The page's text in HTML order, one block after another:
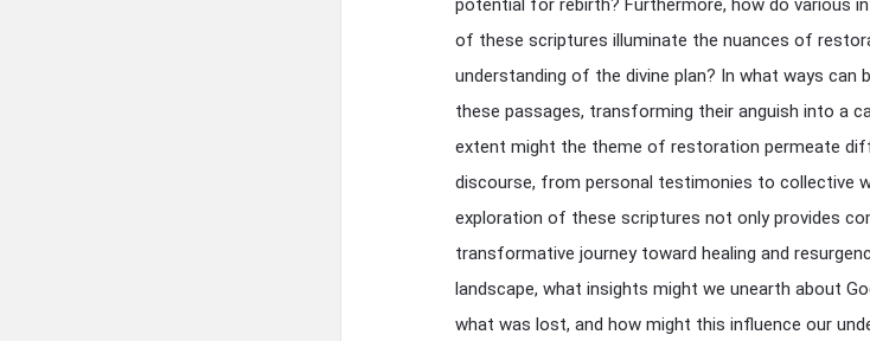
potential for rebirth? Furthermore, how do various
of these scriptures illuminate the nuances of
understanding of the divine plan? In what ways can
these passages, transforming their anguish into a
extent might the theme of restoration permeate
discourse, from personal testimonies to collective
exploration of these scriptures not only provides
transformative journey toward healing and
landscape, what insights might we unearth about
what was lost, and how might this influence our